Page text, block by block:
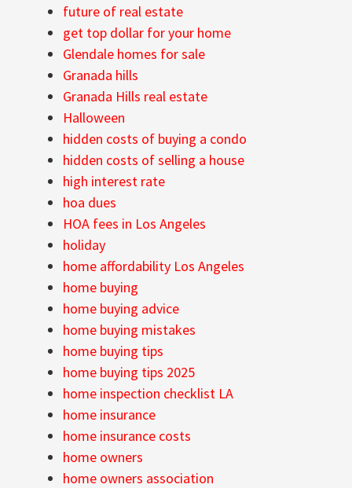
future of real estate
get top dollar for your home
Glendale homes for sale
Granada hills
Granada Hills real estate
Halloween
hidden costs of buying a condo
hidden costs of selling a house
high interest rate
hoa dues
HOA fees in Los Angeles
holiday
home affordability Los Angeles
home buying
home buying advice
home buying mistakes
home buying tips
home buying tips 2025
home inspection checklist LA
home insurance
home insurance costs
home owners
home owners association